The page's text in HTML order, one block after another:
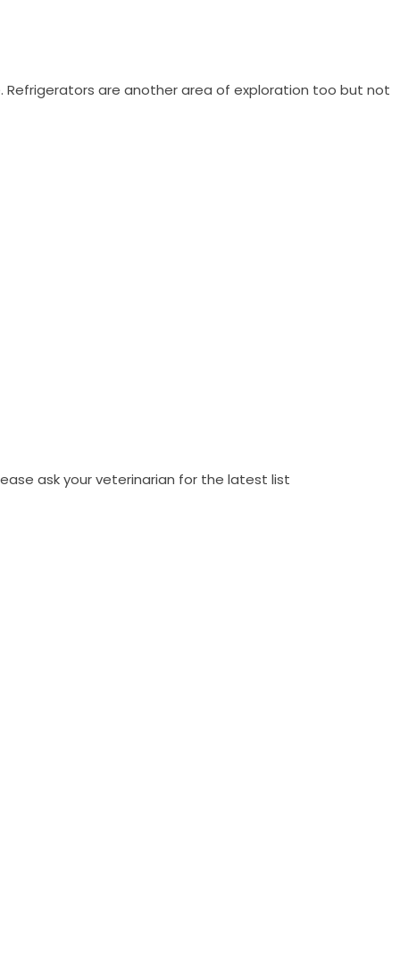
are another area of exploration too but not
ask your veterinarian for the latest list